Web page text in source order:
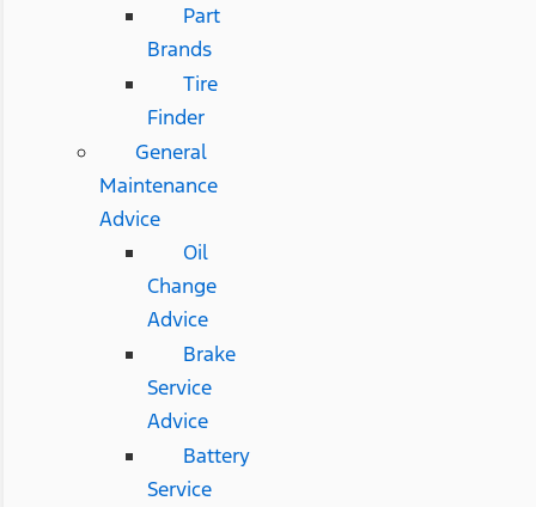
Part
Brands
Tire
Finder
General
Maintenance
Advice
Oil
Change
Advice
Brake
Service
Advice
Battery
Service